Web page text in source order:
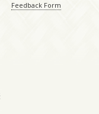
Feedback Form